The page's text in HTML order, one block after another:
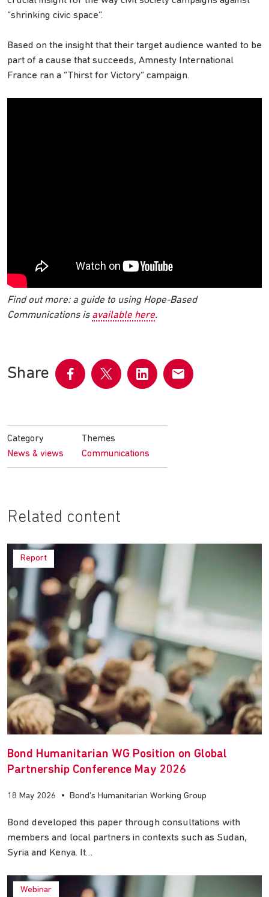
“shrinking civic space”.
Based on the insight that their target audience wanted to be
part of a cause that succeeds, Amnesty International
France ran a “Thirst for Victory” campaign.
Find out more: a guide to using Hope-Based
Communications is available here.
Share
FacebookTwitter LinkedInemail
Category
News & views
Themes
Communications
Related content
Report
Bond Humanitarian WG Position on Global
Partnership Conference May 2026
18 May 2026 • Bond's Humanitarian Working Group
Bond developed this paper through consultations with
members and local partners in contexts such as Sudan,
Syria and Kenya. It…
Webinar